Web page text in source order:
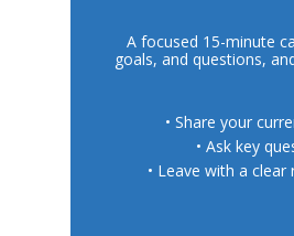
A focused 15-minute
goals, and questions,
• Share your
• Ask key
• Leave with a clear